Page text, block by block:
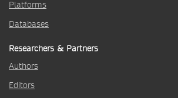
Platforms
Databases
Researchers & Partners
Authors
Editors